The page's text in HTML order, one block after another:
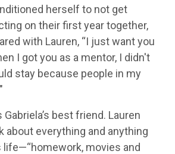
herself to not get
on their first year together,
with Lauren, “I just want you
I got you as a mentor, I didn't
stay because people in my
Gabriela’s best friend. Lauren
about everything and anything
life—“homework, movies and